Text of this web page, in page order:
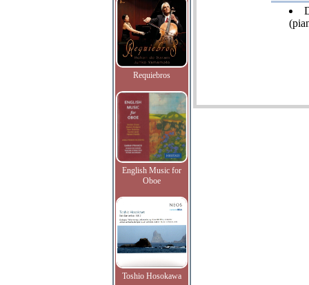
Requiebros
English Music for
Oboe
Toshio Hosokawa